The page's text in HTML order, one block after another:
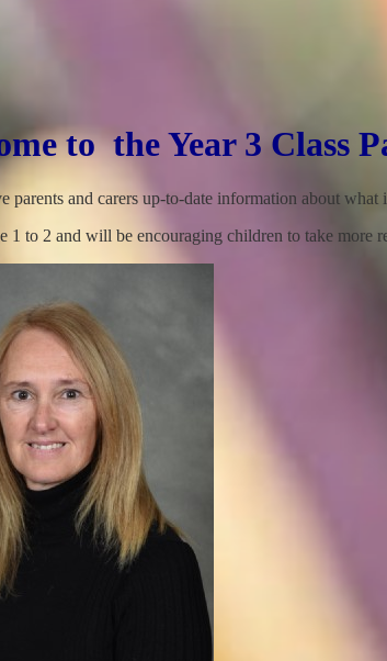
to the Year 3 Class
parents and carers up-to-date information about
to 2 and will be encouraging children to take more